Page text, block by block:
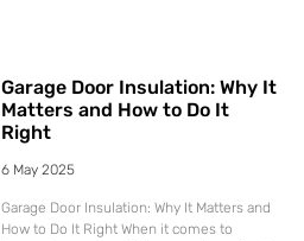
Garage Door Insulation: Why It
Matters and How to Do It
Right
6 May 2025
Garage Door Insulation: Why It Matters and
How to Do It Right When it comes to